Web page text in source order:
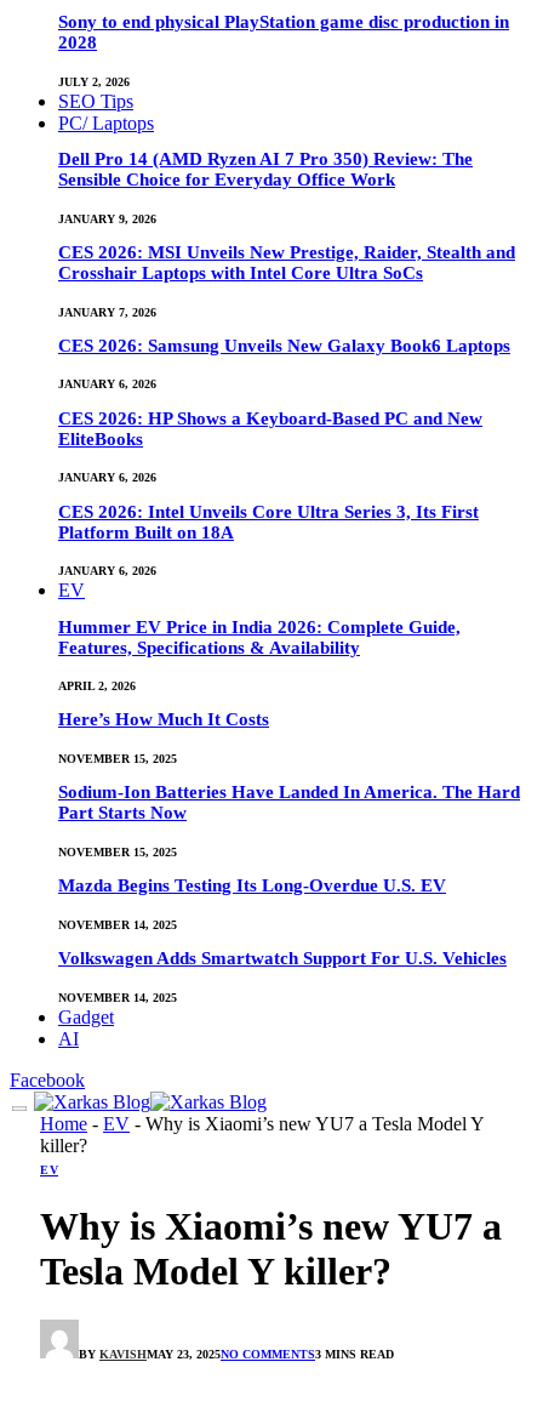
Sony to end physical PlayStation game disc production in
2028
JULY 2, 2026
SEO Tips
PC/ Laptops
Dell Pro 14 (AMD Ryzen AI 7 Pro 350) Review: The
Sensible Choice for Everyday Office Work
JANUARY 9, 2026
CES 2026: MSI Unveils New Prestige, Raider, Stealth and
Crosshair Laptops with Intel Core Ultra SoCs
JANUARY 7, 2026
CES 2026: Samsung Unveils New Galaxy Book6 Laptops
JANUARY 6, 2026
CES 2026: HP Shows a Keyboard-Based PC and New
EliteBooks
JANUARY 6, 2026
CES 2026: Intel Unveils Core Ultra Series 3, Its First
Platform Built on 18A
JANUARY 6, 2026
EV
Hummer EV Price in India 2026: Complete Guide,
Features, Specifications & Availability
APRIL 2, 2026
Here’s How Much It Costs
NOVEMBER 15, 2025
Sodium-Ion Batteries Have Landed In America. The Hard
Part Starts Now
NOVEMBER 15, 2025
Mazda Begins Testing Its Long-Overdue U.S. EV
NOVEMBER 14, 2025
Volkswagen Adds Smartwatch Support For U.S. Vehicles
NOVEMBER 14, 2025
Gadget
AI
Facebook
Home - EV - Why is Xiaomi’s new YU7 a Tesla Model Y
killer?
EV
Why is Xiaomi’s new YU7 a
Tesla Model Y killer?
BY KAVISHMAY 23, 2025NO COMMENTS3 MINS READ